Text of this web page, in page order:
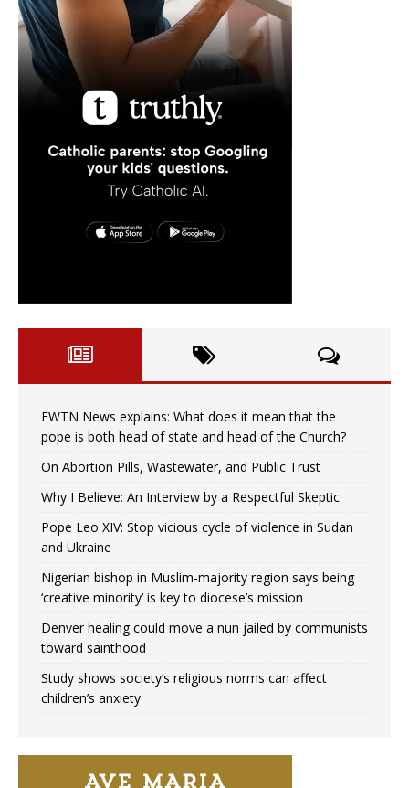
EWTN News explains: What does it mean that the
pope is both head of state and head of the Church?
On Abortion Pills, Wastewater, and Public Trust
Why I Believe: An Interview by a Respectful Skeptic
Pope Leo XIV: Stop vicious cycle of violence in Sudan
and Ukraine
Nigerian bishop in Muslim-majority region says being
‘creative minority’ is key to diocese’s mission
Denver healing could move a nun jailed by communists
toward sainthood
Study shows society’s religious norms can affect
children’s anxiety